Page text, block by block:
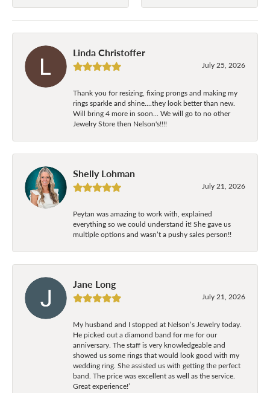
Linda Christoffer
July 25, 2026
Thank you for resizing, fixing prongs and making my
rings sparkle and shine....they look better than new.
Will bring 4 more in soon... We will go to no other
Jewelry Store then Nelson's!!!!
Shelly Lohman
July 21, 2026
Peytan was amazing to work with, explained
everything so we could understand it! She gave us
multiple options and wasn’t a pushy sales person!!
Jane Long
July 21, 2026
My husband and I stopped at Nelson’s Jewelry today.
He picked out a diamond band for me for our
anniversary. The staff is very knowledgeable and
showed us some rings that would look good with my
wedding ring. She assisted us with getting the perfect
band. The price was excellent as well as the service.
Great experience!’